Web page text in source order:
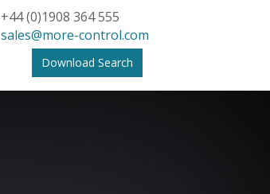
+44 (0)1908 364 555
sales@more-control.com
Download Search